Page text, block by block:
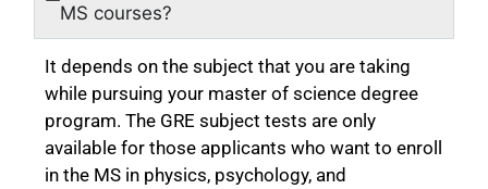
MS courses?
It depends on the subject that you are taking
while pursuing your master of science degree
program. The GRE subject tests are only
available for those applicants who want to enroll
in the MS in physics, psychology, and